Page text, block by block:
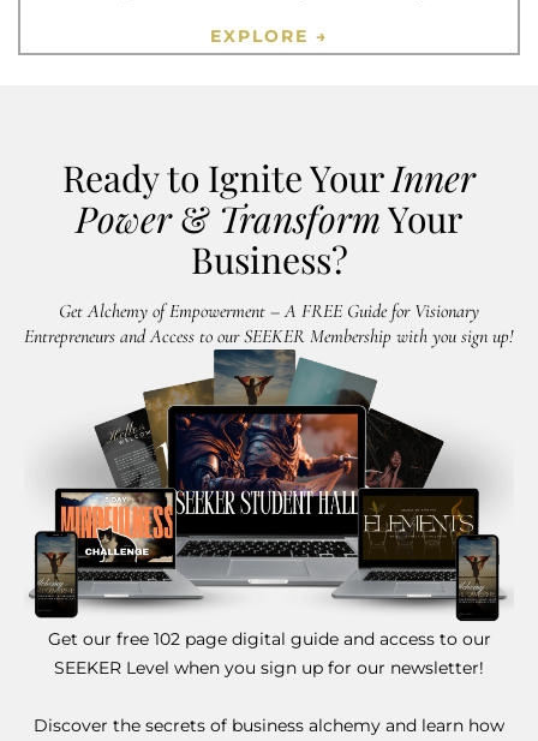
EXPLORE →
Ready to Ignite YourInner
Power& TransformYour
Business?
Get Alchemy of Empowerment – A FREE Guide for Visionary
Entrepreneurs and Access to our SEEKER Membership with you sign up!
Get our free 102 page digital guide and access to our
SEEKER Level when you sign up for our newsletter!
Discover the secrets of business alchemy and learn how